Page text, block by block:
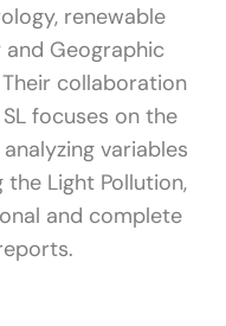
renewable
and Geographic
collaboration
focuses on the
variables
Light Pollution,
and complete